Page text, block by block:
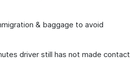
& baggage to avoid
driver still has not made contact